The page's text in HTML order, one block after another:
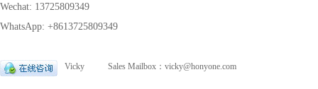
Wechat: 13725809349
WhatsApp: +8613725809349
Vicky Sales Mailbox：vicky@honyone.com